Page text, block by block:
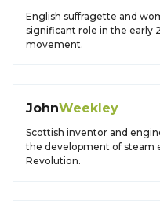
English suffragette and
significant role in the early
movement.
JohnWeekley
Scottish inventor and
the development of steam
Revolution.